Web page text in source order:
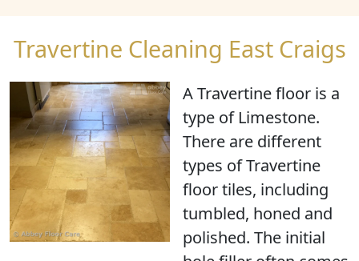
Travertine Cleaning East Craigs
A Travertine floor is a
type of Limestone.
There are different
types of Travertine
floor tiles, including
tumbled, honed and
polished. The initial